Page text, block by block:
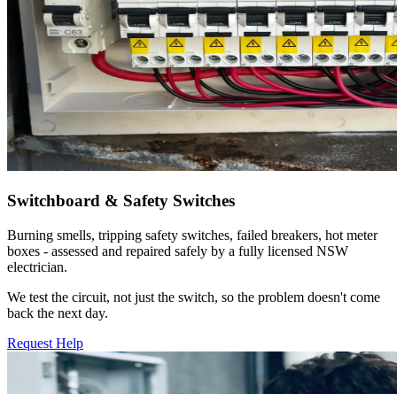
Switchboard & Safety Switches
Burning smells, tripping safety switches, failed breakers, hot meter
boxes - assessed and repaired safely by a fully licensed NSW
electrician.
We test the circuit, not just the switch, so the problem doesn't come
back the next day.
Request Help